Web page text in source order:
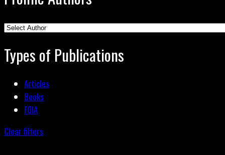
Types of Publications
Articles
Books
FOIA
Clear filters